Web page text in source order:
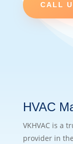
CALL
HVAC
VKHVAC is a
provider in